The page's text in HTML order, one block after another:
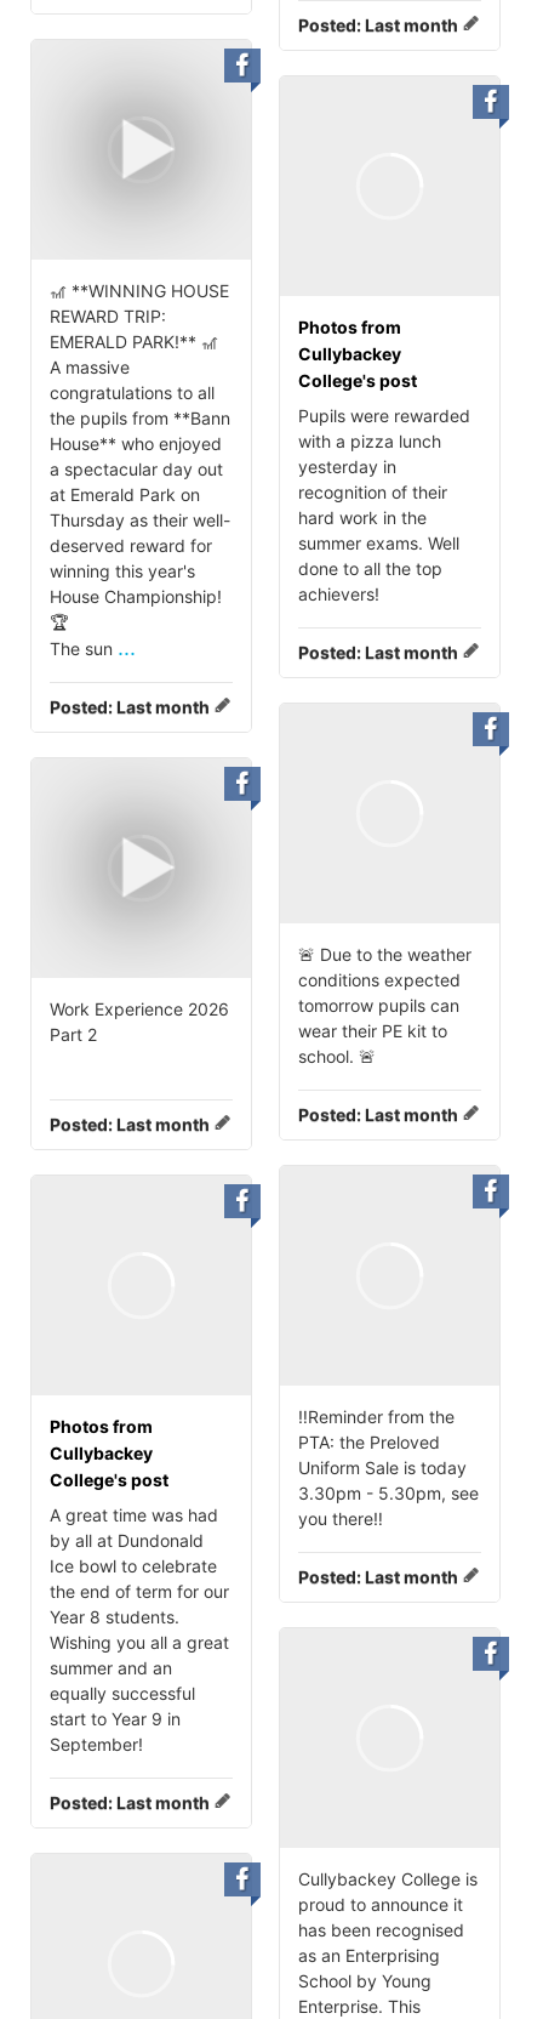
Posted:Last month
🎢 **WINNING HOUSE
REWARD TRIP:
EMERALD PARK!** 🎢
A massive
congratulations to all
the pupils from **Bann
House** who enjoyed
a spectacular day out
at Emerald Park on
Thursday as their well-
deserved reward for
winning this year's
House Championship!
🏆
The sun ...
Posted:Last month
Photos from
Cullybackey
College's post
Pupils were rewarded
with a pizza lunch
yesterday in
recognition of their
hard work in the
summer exams. Well
done to all the top
achievers!
Posted:Last month
🚨 Due to the weather
conditions expected
tomorrow pupils can
wear their PE kit to
school. 🚨
Posted:Last month
Work Experience 2026
Part 2
Posted:Last month
‼️Reminder from the
PTA: the Preloved
Uniform Sale is today
3.30pm - 5.30pm, see
you there‼️
Posted:Last month
Photos from
Cullybackey
College's post
A great time was had
by all at Dundonald
Ice bowl to celebrate
the end of term for our
Year 8 students.
Wishing you all a great
summer and an
equally successful
start to Year 9 in
September!
Posted:Last month
Cullybackey College is
proud to announce it
has been recognised
as an Enterprising
School by Young
Enterprise. This